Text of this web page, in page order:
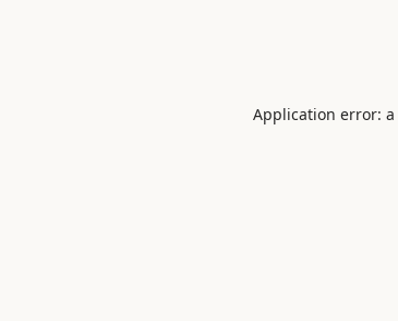
Application error: a